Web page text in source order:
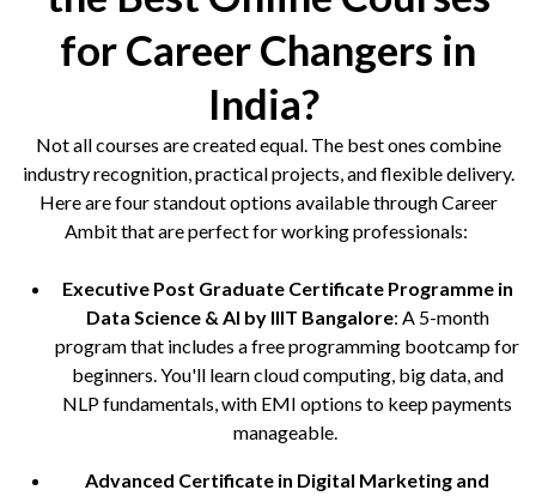
for Career Changers in
India?
Not all courses are created equal. The best ones combine
industry recognition, practical projects, and flexible delivery.
Here are four standout options available through Career
Ambit that are perfect for working professionals:
Executive Post Graduate Certificate Programme in
Data Science & AI by IIIT Bangalore: A 5-month
program that includes a free programming bootcamp for
beginners. You'll learn cloud computing, big data, and
NLP fundamentals, with EMI options to keep payments
manageable.
Advanced Certificate in Digital Marketing and